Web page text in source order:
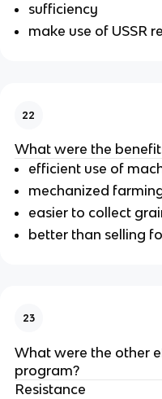
sufficiency
make use of USSR
22
What were the
efficient use of
mechanized
easier to collect
better than selling
23
What were the other
program?
Resistance